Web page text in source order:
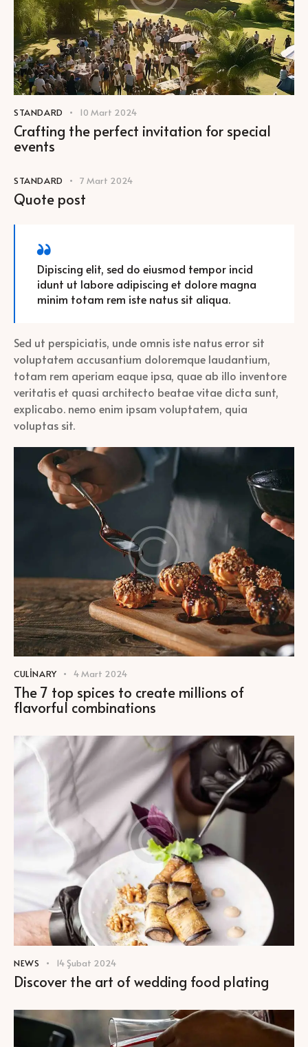
STANDARD 10 Mart 2024
Crafting the perfect invitation for special
events
STANDARD 7 Mart 2024
Quote post
Dipiscing elit, sed do eiusmod tempor incid
idunt ut labore adipiscing et dolore magna
minim totam rem iste natus sit aliqua.
Sed ut perspiciatis, unde omnis iste natus error sit
voluptatem accusantium doloremque laudantium,
totam rem aperiam eaque ipsa, quae ab illo inventore
veritatis et quasi architecto beatae vitae dicta sunt,
explicabo. nemo enim ipsam voluptatem, quia
voluptas sit.
CULINARY 4 Mart 2024
The 7 top spices to create millions of
flavorful combinations
NEWS 14 Şubat 2024
Discover the art of wedding food plating